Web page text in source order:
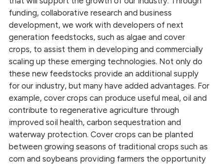
funding, collaborative research and business
development, we work with developers of next
generation feedstocks, such as algae and cover
crops, to assist them in developing and commercially
scaling up these emerging technologies. Not only do
these new feedstocks provide an additional supply
for our industry, but many have added advantages. For
example, cover crops can produce useful meal, oil and
contribute to regenerative agriculture through
improved soil health, carbon sequestration and
waterway protection. Cover crops can be planted
between growing seasons of traditional crops such as
corn and soybeans providing farmers the opportunity